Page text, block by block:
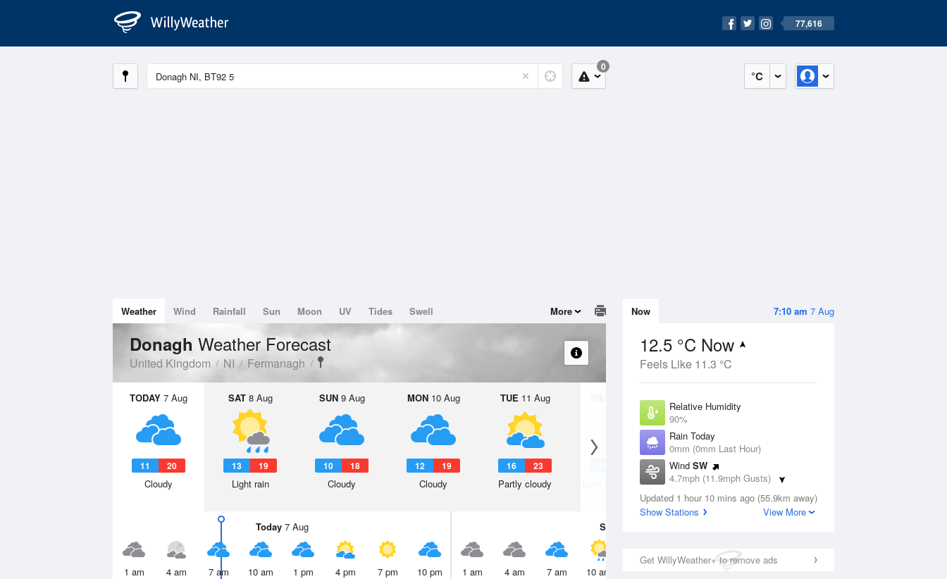
77,616
°C
0
7:10 am 7 Aug
Now
12.5 °C Now
Feels Like 11.3 °C
Relative Humidity
90%
Rain Today
0mm (0mm Last Hour)
Wind SW
4.7mph (11.9mph Gusts)
Dew Point
10.9 °C
Updated 1 hour 10 mins ago (55.9km away)
Show Stations
View More
Get WillyWeather+ to remove ads
Weather Wind Rainfall Sun Moon UV Tides Swell More
Donagh Weather Forecast
United Kingdom NI Fermanagh
TODAY 7 Aug
11 20
Cloudy
SAT8 Aug
13 19
Light rain
SUN9 Aug
10 18
Cloudy
MON10 Aug
12 19
Cloudy
TUE 11 Aug
16 23
Partly cloudy
12 Aug
Light rain shower
Today7 Aug
1 am 4 am 7 am 10 am 1 pm 4 pm 7 pm 10 pm
Sat
1 am 4 am 7 am 10 am 7 pm